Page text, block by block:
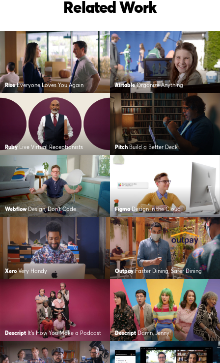
Related Work
Rise Everyone Loves You Again Airtable Organize Anything
Ruby Live Virtual Receptionists Pitch Build a Better Deck
Webflow Design, Don’t Code Figma Design in the Cloud
Xero Very Handy Outpay Faster Dining, Safer Dining
Descript It’s How You Make a Podcast Descript Damn, Jenny!